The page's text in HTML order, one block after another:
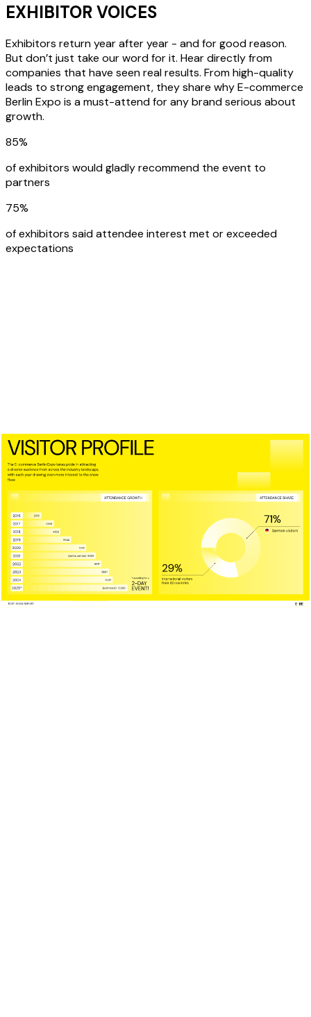
EXHIBITOR VOICES
Exhibitors return year after year - and for good reason.
But don’t just take our word for it. Hear directly from
companies that have seen real results. From high-quality
leads to strong engagement, they share why E-commerce
Berlin Expo is a must-attend for any brand serious about
growth.
85%
of exhibitors would gladly recommend the event to
partners
75%
of exhibitors said attendee interest met or exceeded
expectations